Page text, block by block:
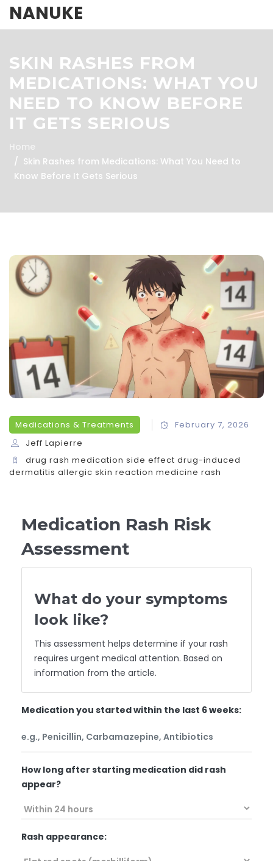
NANUKE
SKIN RASHES FROM
MEDICATIONS: WHAT YOU
NEED TO KNOW BEFORE
IT GETS SERIOUS
Home
Skin Rashes from Medications: What You Need to
Know Before It Gets Serious
Medications & Treatments
February 7, 2026
Jeff Lapierre
drug rash medication side effect drug-induced
dermatitis allergic skin reaction medicine rash
Medication Rash Risk
Assessment
What do your symptoms
look like?
This assessment helps determine if your rash
requires urgent medical attention. Based on
information from the article.
Medication you started within the last 6 weeks:
How long after starting medication did rash
appear?
Rash appearance: